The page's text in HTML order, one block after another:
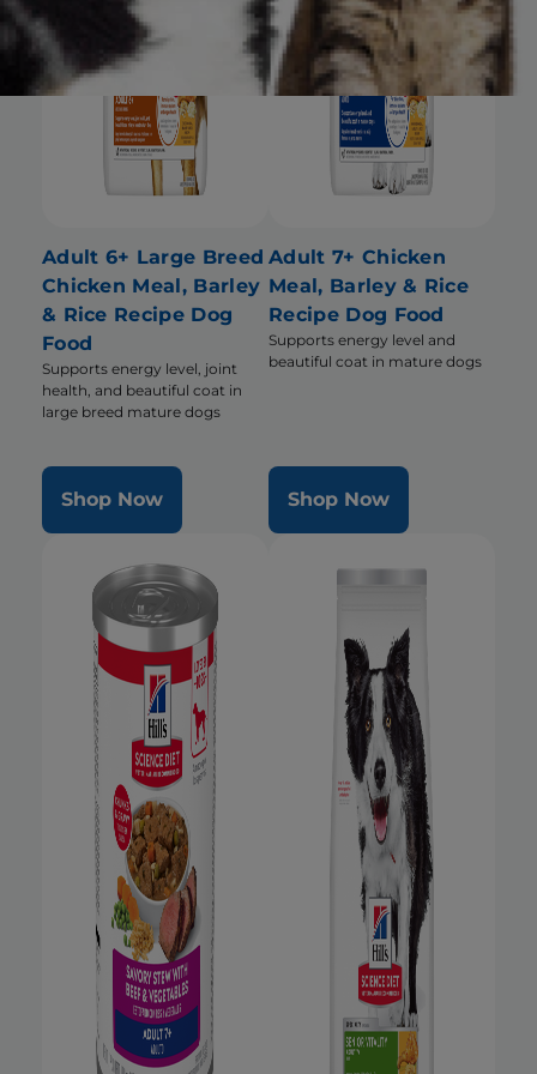
Adult 6+ Large Breed
Chicken Meal, Barley
& Rice Recipe Dog
Food
Supports energy level, joint
health, and beautiful coat in
large breed mature dogs
Shop Now
Adult 7+ Chicken
Meal, Barley & Rice
Recipe Dog Food
Supports energy level and
beautiful coat in mature dogs
Shop Now